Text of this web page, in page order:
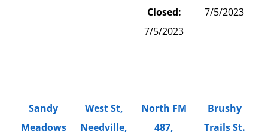
Closed:
7/5/2023
7/5/2023
Sandy
Meadows
West St,
Needville,
North FM
487,
Brushy
Trails St.